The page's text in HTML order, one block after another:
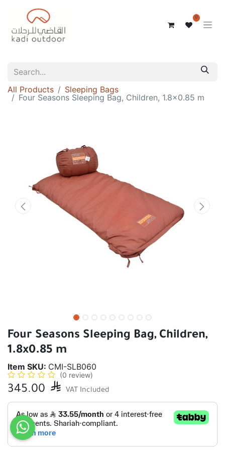
0
All Products
Sleeping Bags
Four Seasons Sleeping Bag, Children, 1.8x0.85 m
Four Seasons Sleeping Bag, Children,
1.8x0.85 m
Item SKU: CMI-SLB060
(0 review)
345.00  VAT Included